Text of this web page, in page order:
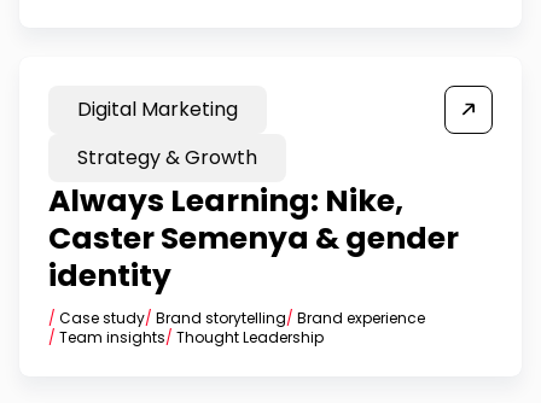
Digital Marketing
Strategy & Growth
Always Learning: Nike,
Caster Semenya & gender
identity
/ Case study/ Brand storytelling/ Brand experience
/ Team insights/ Thought Leadership